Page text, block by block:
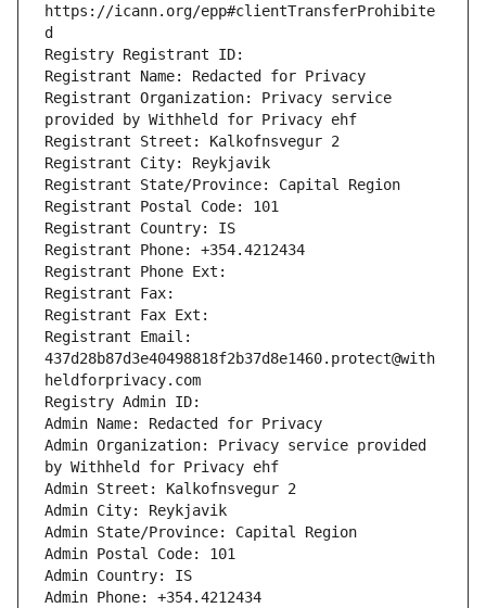
https://icann.org/epp#clientTransferProhibite
d
Registry Registrant ID:
Registrant Name: Redacted for Privacy
Registrant Organization: Privacy service
provided by Withheld for Privacy ehf
Registrant Street: Kalkofnsvegur 2
Registrant City: Reykjavik
Registrant State/Province: Capital Region
Registrant Postal Code: 101
Registrant Country: IS
Registrant Phone: +354.4212434
Registrant Phone Ext:
Registrant Fax:
Registrant Fax Ext:
Registrant Email:
437d28b87d3e40498818f2b37d8e1460.protect@with
heldforprivacy.com
Registry Admin ID:
Admin Name: Redacted for Privacy
Admin Organization: Privacy service provided
by Withheld for Privacy ehf
Admin Street: Kalkofnsvegur 2
Admin City: Reykjavik
Admin State/Province: Capital Region
Admin Postal Code: 101
Admin Country: IS
Admin Phone: +354.4212434